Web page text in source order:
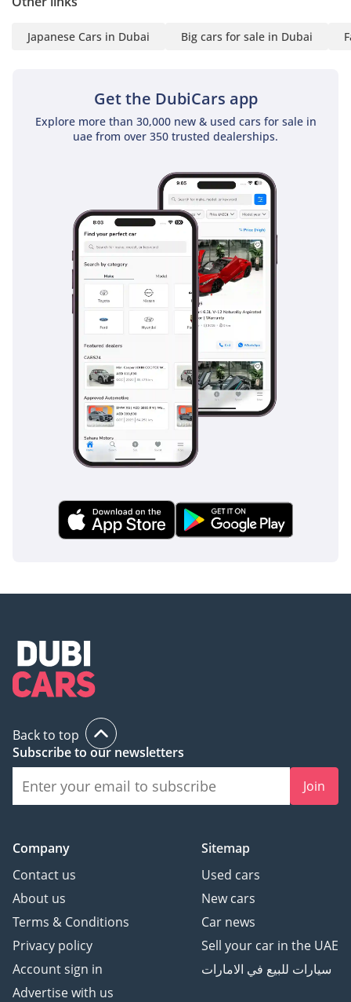
Japanese Cars in Dubai Big cars for sale in Dubai
Get the DubiCars app
Explore more than 30,000 new & used cars for sale in
uae from over 350 trusted dealerships.
Back to top
Subscribe to our newsletters
Join
Company
Contact us
About us
Terms & Conditions
Privacy policy
Account sign in
Advertise with us
Sitemap
Used cars
New cars
Car news
Sell your car in the UAE
سيارات للبيع في الامارات